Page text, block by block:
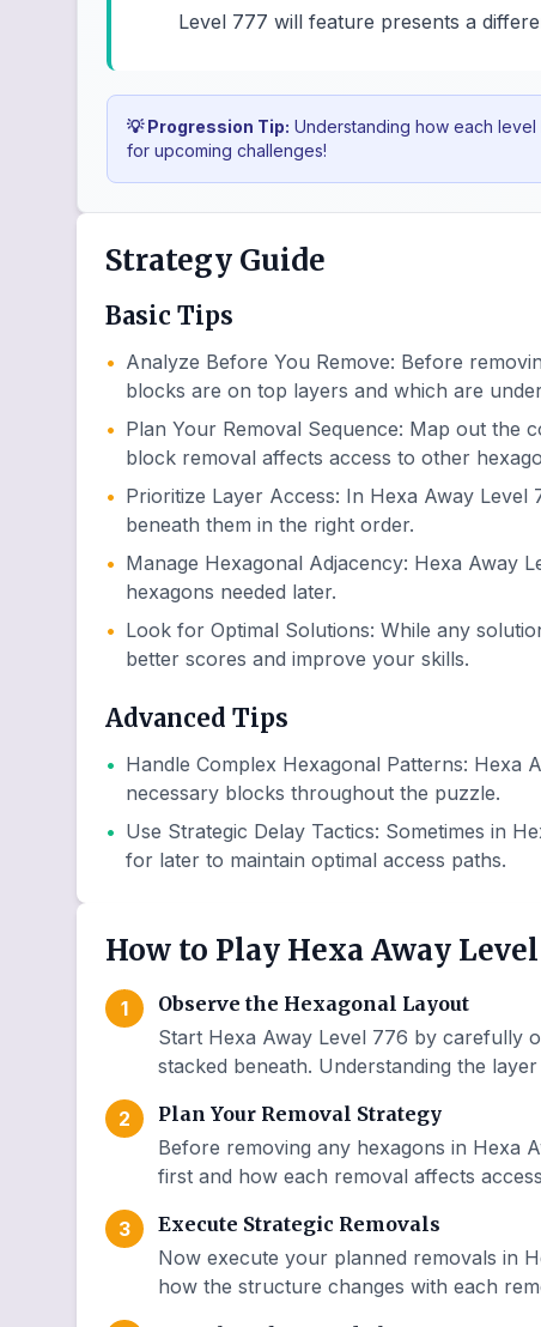
Level 777 will feature presents a
💡 Progression Tip: Understanding how each
for upcoming challenges!
Strategy Guide
Basic Tips
• Analyze Before You Remove: Before
blocks are on top layers and which are
• Plan Your Removal Sequence: Map out the
block removal affects access to other
• Prioritize Layer Access: In Hexa Away Level
beneath them in the right order.
• Manage Hexagonal Adjacency: Hexa Away
hexagons needed later.
• Look for Optimal Solutions: While any
better scores and improve your skills.
Advanced Tips
• Handle Complex Hexagonal Patterns: Hexa
necessary blocks throughout the puzzle.
• Use Strategic Delay Tactics: Sometimes in
for later to maintain optimal access paths.
How to Play Hexa Away Level
1
Observe the Hexagonal Layout
Start Hexa Away Level 776 by carefully
stacked beneath. Understanding the
2
Plan Your Removal Strategy
Before removing any hexagons in Hexa
first and how each removal affects
3
Execute Strategic Removals
Now execute your planned removals in
how the structure changes with each